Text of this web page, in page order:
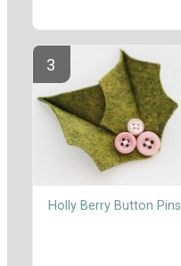
Holly Berry Button Pins